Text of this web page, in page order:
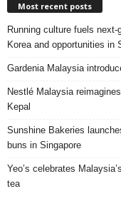
Most recent posts
Running culture fuels
Korea and opportunities in
Gardenia Malaysia
Nestlé Malaysia
Kepal
Sunshine Bakeries
buns in Singapore
Yeo’s celebrates
tea